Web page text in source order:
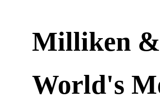
Milliken &
World's